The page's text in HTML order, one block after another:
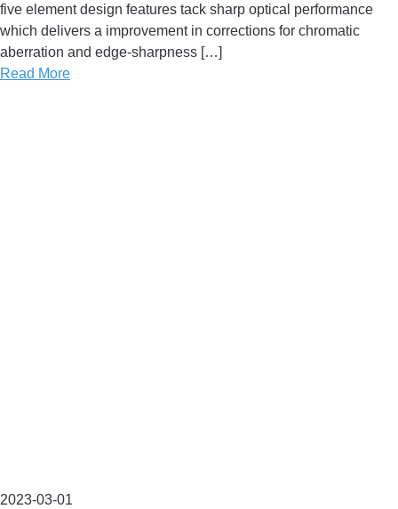
five element design features tack sharp optical performance
which delivers a improvement in corrections for chromatic
aberration and edge-sharpness […]
Read More
2023-03-01